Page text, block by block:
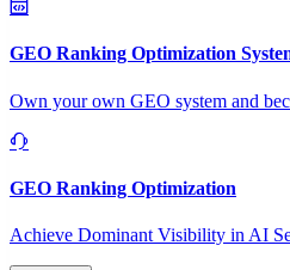
GEO Ranking Optimization
Own your own GEO system and
GEO Ranking Optimization
Achieve Dominant Visibility in AI